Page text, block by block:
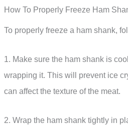
How To Properly Freeze Ham
To properly freeze a ham shank,
1. Make sure the ham shank is
wrapping it. This will prevent ice
can affect the texture of the meat.
2. Wrap the ham shank tightly in